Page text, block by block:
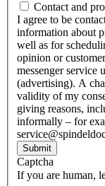
Contact and
I agree to be
information about
well as for
opinion or
messenger service
(advertising). A
validity of my
giving reasons,
informally – for
Submit
Captcha
If you are human,